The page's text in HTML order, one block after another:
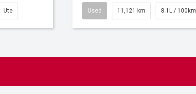
Ute Used 11,121 km 8.1L / 100km